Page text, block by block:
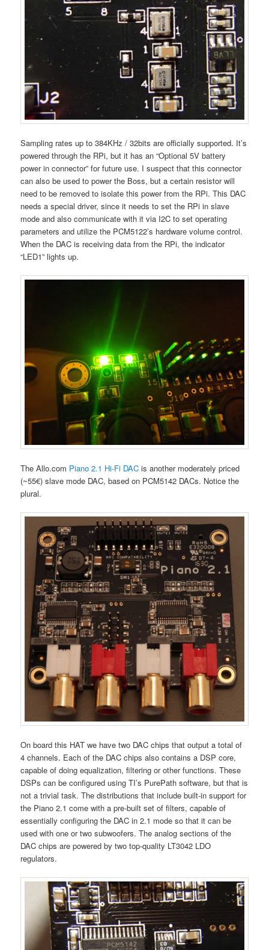
Sampling rates up to 384KHz / 32bits are officially supported. It’s
powered through the RPi, but it has an “Optional 5V battery
power in connector” for future use. I suspect that this connector
can also be used to power the Boss, but a certain resistor will
need to be removed to isolate this power from the RPi. This DAC
needs a special driver, since it needs to set the RPi in slave
mode and also communicate with it via I2C to set operating
parameters and utilize the PCM5122’s hardware volume control.
When the DAC is receiving data from the RPi, the indicator
“LED1” lights up.
The Allo.com Piano 2.1 Hi-Fi DAC is another moderately priced
(~55€) slave mode DAC, based on PCM5142 DACs. Notice the
plural.
On board this HAT we have two DAC chips that output a total of
4 channels. Each of the DAC chips also contains a DSP core,
capable of doing equalization, filtering or other functions. These
DSPs can be configured using TI’s PurePath software, but that is
not a trivial task. The distributions that include built-in support for
the Piano 2.1 come with a pre-built set of filters, capable of
essentially configuring the DAC in 2.1 mode so that it can be
used with one or two subwoofers. The analog sections of the
DAC chips are powered by two top-quality LT3042 LDO
regulators.